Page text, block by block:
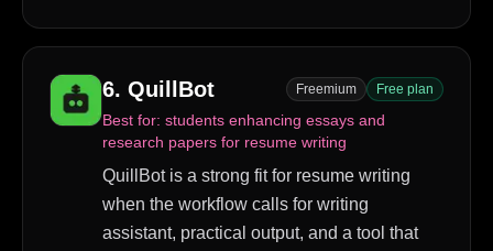
6. QuillBot Freemium Free plan
Best for: students enhancing essays and
research papers for resume writing
QuillBot is a strong fit for resume writing
when the workflow calls for writing
assistant, practical output, and a tool that